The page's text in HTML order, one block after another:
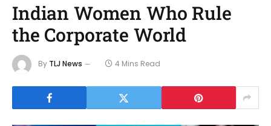
Indian Women Who Rule
the Corporate World
By TLJ News 4 Mins Read